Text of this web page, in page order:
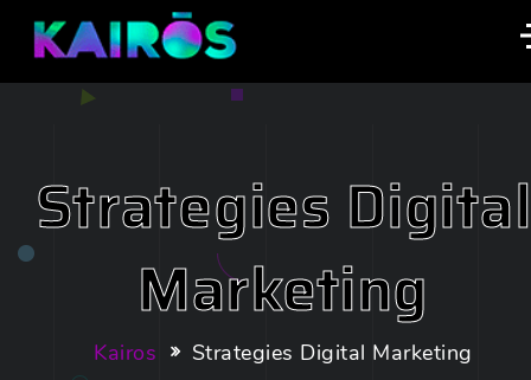
Strategies Digital
Marketing
Kairos Strategies Digital Marketing